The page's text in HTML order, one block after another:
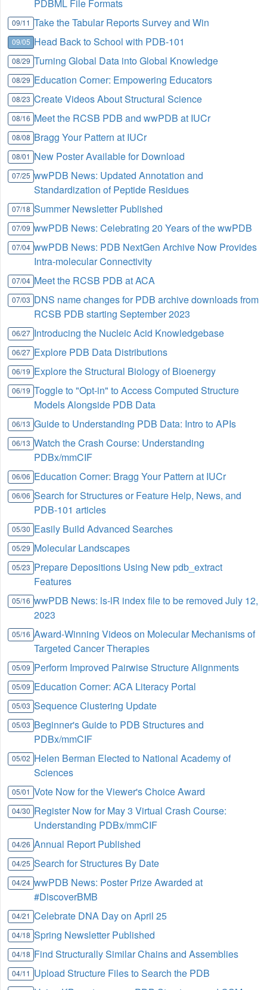
PDBML File Formats
09/11 Take the Tabular Reports Survey and Win
09/05 Head Back to School with PDB-101
08/29 Turning Global Data into Global Knowledge
08/29 Education Corner: Empowering Educators
08/23 Create Videos About Structural Science
08/16 Meet the RCSB PDB and wwPDB at IUCr
08/08 Bragg Your Pattern at IUCr
08/01 New Poster Available for Download
07/25 wwPDB News: Updated Annotation and
Standardization of Peptide Residues
07/18 Summer Newsletter Published
07/09 wwPDB News: Celebrating 20 Years of the wwPDB
07/04 wwPDB News: PDB NextGen Archive Now Provides
Intra-molecular Connectivity
07/04 Meet the RCSB PDB at ACA
07/03 DNS name changes for PDB archive downloads from
RCSB PDB starting September 2023
06/27 Introducing the Nucleic Acid Knowledgebase
06/27 Explore PDB Data Distributions
06/19 Explore the Structural Biology of Bioenergy
06/19 Toggle to "Opt-in" to Access Computed Structure
Models Alongside PDB Data
06/13 Guide to Understanding PDB Data: Intro to APIs
06/13 Watch the Crash Course: Understanding
PDBx/mmCIF
06/06 Education Corner: Bragg Your Pattern at IUCr
06/06 Search for Structures or Feature Help, News, and
PDB-101 articles
05/30 Easily Build Advanced Searches
05/29 Molecular Landscapes
05/23 Prepare Depositions Using New pdb_extract
Features
05/16 wwPDB News: ls-lR index file to be removed July 12,
2023
05/16 Award-Winning Videos on Molecular Mechanisms of
Targeted Cancer Therapies
05/09 Perform Improved Pairwise Structure Alignments
05/09 Education Corner: ACA Literacy Portal
05/03 Sequence Clustering Update
05/03 Beginner's Guide to PDB Structures and
PDBx/mmCIF
05/02 Helen Berman Elected to National Academy of
Sciences
05/01 Vote Now for the Viewer's Choice Award
04/30 Register Now for May 3 Virtual Crash Course:
Understanding PDBx/mmCIF
04/26 Annual Report Published
04/25 Search for Structures By Date
04/24 wwPDB News: Poster Prize Awarded at
#DiscoverBMB
04/21 Celebrate DNA Day on April 25
04/18 Spring Newsletter Published
04/18 Find Structurally Similar Chains and Assemblies
04/11 Upload Structure Files to Search the PDB